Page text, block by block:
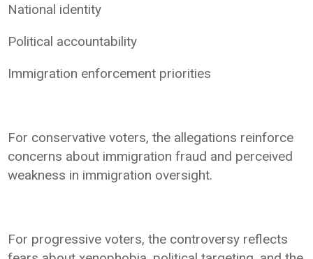
National identity
Political accountability
Immigration enforcement priorities
For conservative voters, the allegations reinforce
concerns about immigration fraud and perceived
weakness in immigration oversight.
For progressive voters, the controversy reflects